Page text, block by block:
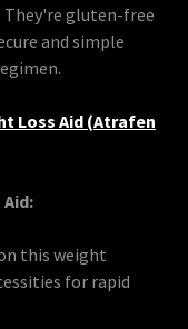
They're gluten-free
and simple
Loss Aid (Atrafen
this weight
for rapid